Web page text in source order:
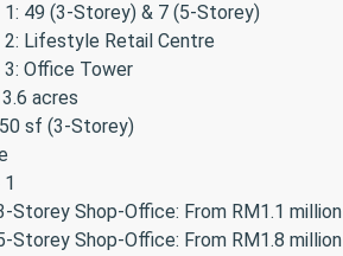
1: 49 (3-Storey) & 7 (5-Storey)
2: Lifestyle Retail Centre
3: Office Tower
acres
sf (3-Storey)
Storey Shop-Office: From RM1.1 million
Storey Shop-Office: From RM1.8 million